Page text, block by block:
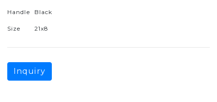
Handle Black
Size 21x8
Inquiry